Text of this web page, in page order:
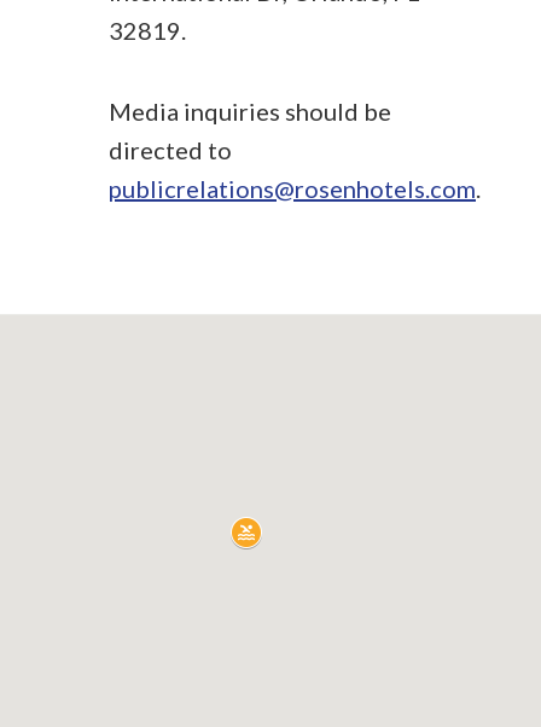
32819.
Media inquiries should be
directed to
publicrelations@rosenhotels.com.